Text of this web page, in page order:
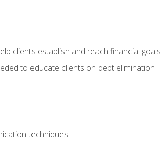
clients establish and reach financial goals
to educate clients on debt elimination
techniques